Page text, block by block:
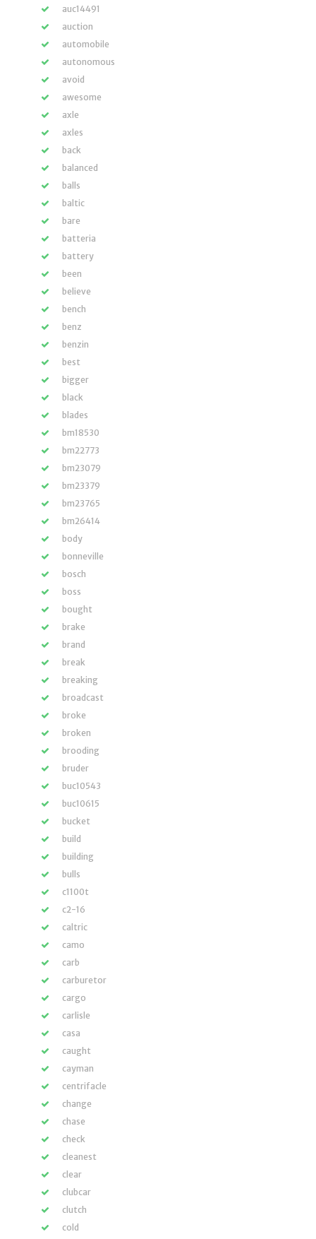
auc14491
auction
automobile
autonomous
avoid
awesome
axle
axles
back
balanced
balls
baltic
bare
batteria
battery
been
believe
bench
benz
benzin
best
bigger
black
blades
bm18530
bm22773
bm23079
bm23379
bm23765
bm26414
body
bonneville
bosch
boss
bought
brake
brand
break
breaking
broadcast
broke
broken
brooding
bruder
buc10543
buc10615
bucket
build
building
bulls
c1100t
c2-16
caltric
camo
carb
carburetor
cargo
carlisle
casa
caught
cayman
centrifacle
change
chase
check
cleanest
clear
clubcar
clutch
cold